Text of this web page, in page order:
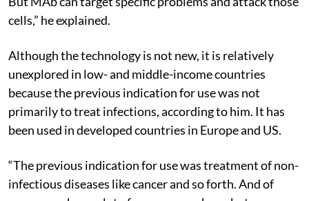
even radiation cannot choose which cells to kill.
But MAb can target specific problems and attack those
cells,” he explained.
Although the technology is not new, it is relatively
unexplored in low- and middle-income countries
because the previous indication for use was not
primarily to treat infections, according to him. It has
been used in developed countries in Europe and US.
“The previous indication for use was treatment of non-